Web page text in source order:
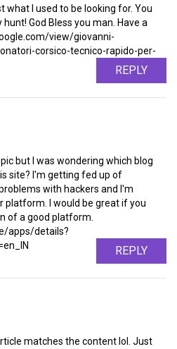
what I used to be looking for. You
God Bless you man. Have a
view/giovanni-
corsico-tecnico-rapido-per-
REPLY
but I was wondering which blog
site? I'm getting fed up of
with hackers and I'm
platform. I would be great if you
of a good platform.
apps/details?
REPLY
matches the content lol. Just